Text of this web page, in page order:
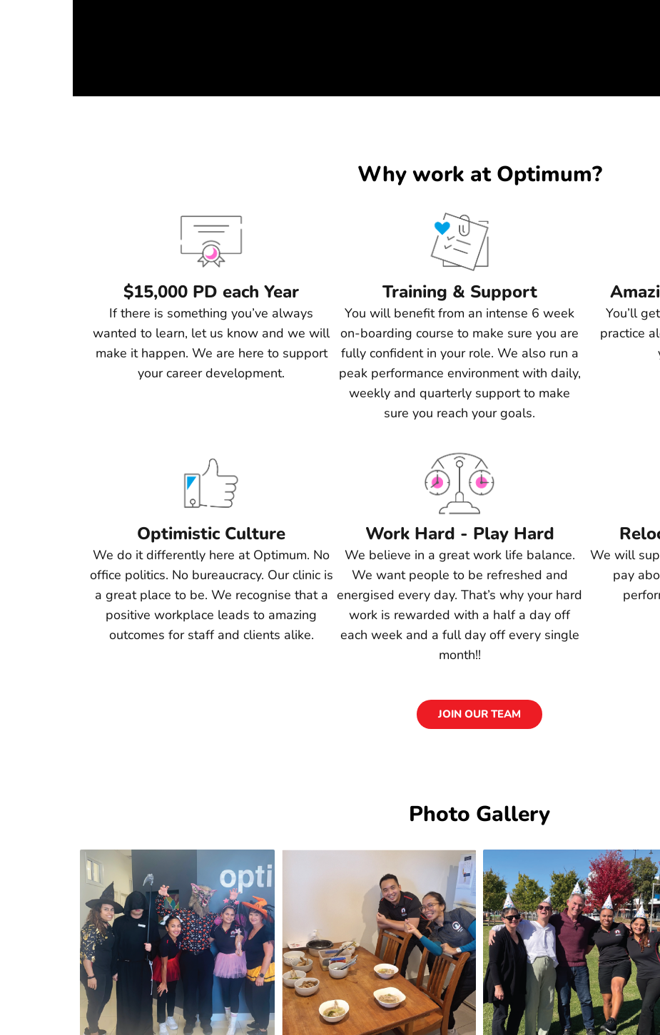
Why work at Optimum?
$15,000 PD each Year
If there is something you’ve always
wanted to learn, let us know and we will
make it happen. We are here to support
your career development.
Training & Support
You will benefit from an intense 6 week
on-boarding course to make sure you are
fully confident in your role. We also run a
peak performance environment with daily,
weekly and quarterly support to make
sure you reach your goals.
You’ll
practice
Optimistic Culture
We do it differently here at Optimum. No
office politics. No bureaucracy. Our clinic is
a great place to be. We recognise that a
positive workplace leads to amazing
outcomes for staff and clients alike.
Work Hard - Play Hard
We believe in a great work life balance.
We want people to be refreshed and
energised every day. That’s why your hard
work is rewarded with a half a day off
each week and a full day off every single
month!!
We will
pay
JOIN OUR TEAM
Photo Gallery